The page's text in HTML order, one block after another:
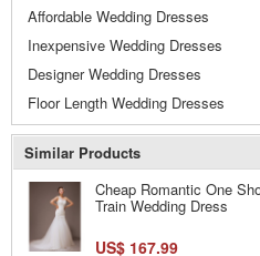
Affordable Wedding Dresses
Inexpensive Wedding Dresses
Designer Wedding Dresses
Floor Length Wedding Dresses
Similar Products
Cheap Romantic One
Train Wedding Dress
US$ 167.99